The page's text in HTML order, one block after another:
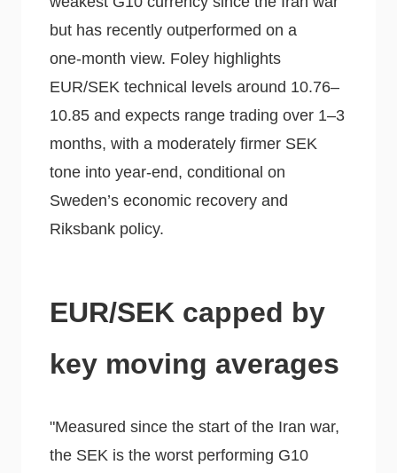
but has recently outperformed on a
one‑month view. Foley highlights
EUR/SEK technical levels around 10.76–
10.85 and expects range trading over 1–3
months, with a moderately firmer SEK
tone into year‑end, conditional on
Sweden’s economic recovery and
Riksbank policy.
EUR/SEK capped by
key moving averages
"Measured since the start of the Iran war,
the SEK is the worst performing G10